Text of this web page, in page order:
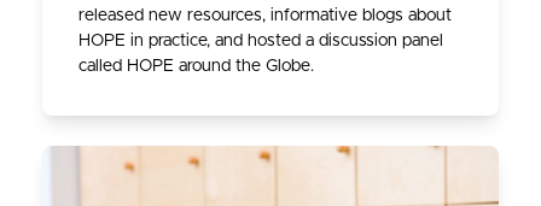
released new resources, informative blogs about
HOPE in practice, and hosted a discussion panel
called HOPE around the Globe.